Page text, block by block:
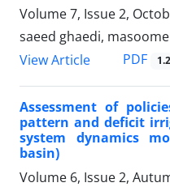
Volume 7, Issue 2,
saeed ghaedi,
View Article
PDF
Assessment of
pattern and deficit
system dynamics
basin)
Volume 6, Issue 2,